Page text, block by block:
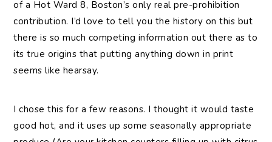
of a Hot Ward 8, Boston’s only real pre-prohibition
contribution. I’d love to tell you the history on this but
there is so much competing information out there as to
its true origins that putting anything down in print
seems like hearsay.
I chose this for a few reasons. I thought it would taste
good hot, and it uses up some seasonally appropriate